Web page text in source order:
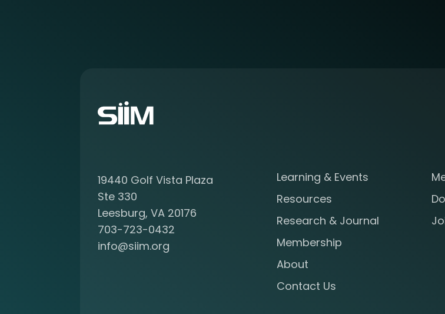
19440 Golf Vista Plaza
Ste 330
Leesburg, VA 20176
703-723-0432
info@siim.org
Learning & Events
Resources
Research & Journal
Membership
About
Contact Us